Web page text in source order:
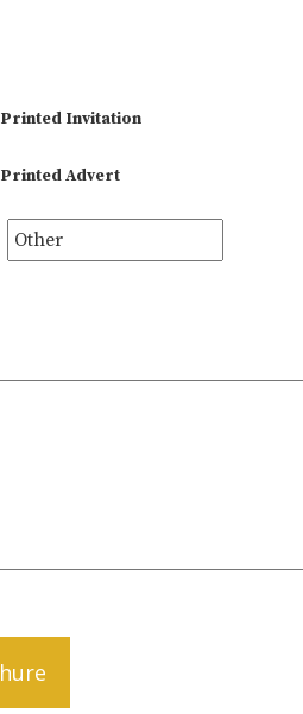
Printed Invitation
Printed Advert